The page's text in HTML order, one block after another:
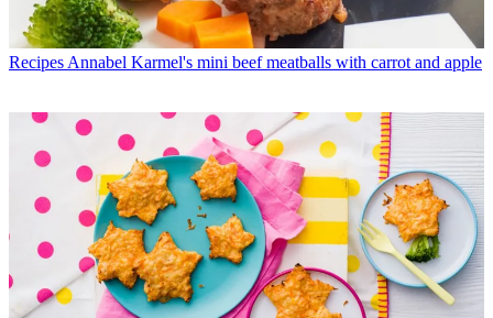
Recipes Annabel Karmel's mini beef meatballs with carrot and apple